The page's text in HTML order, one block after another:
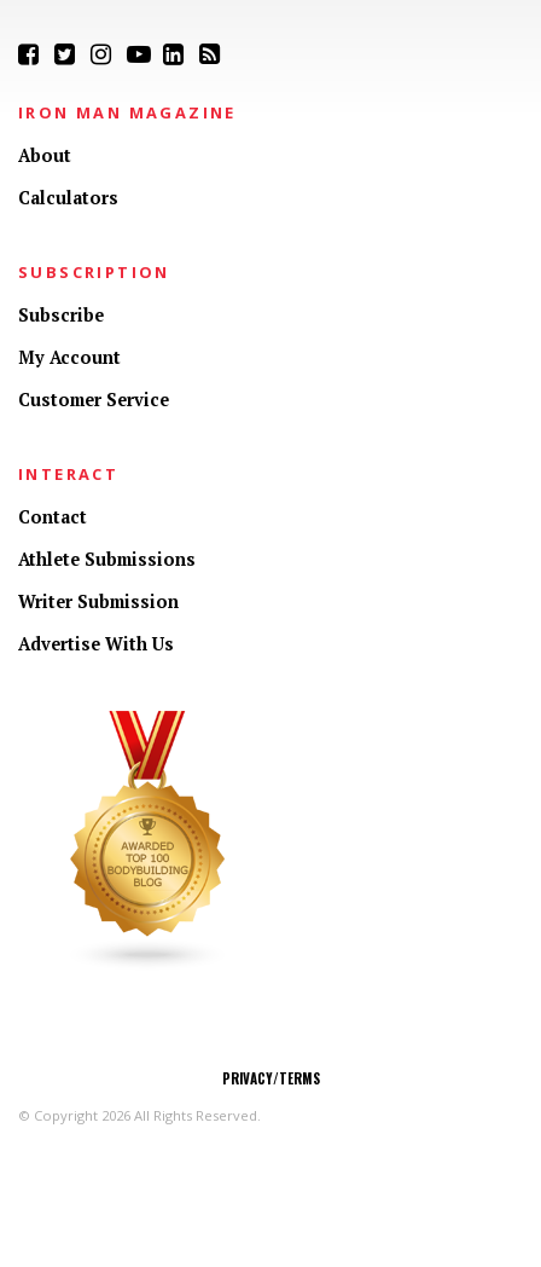
IRON MAN MAGAZINE
About
Calculators
SUBSCRIPTION
Subscribe
My Account
Customer Service
INTERACT
Contact
Athlete Submissions
Writer Submission
Advertise With Us
PRIVACY/TERMS
© Copyright 2026 All Rights Reserved.